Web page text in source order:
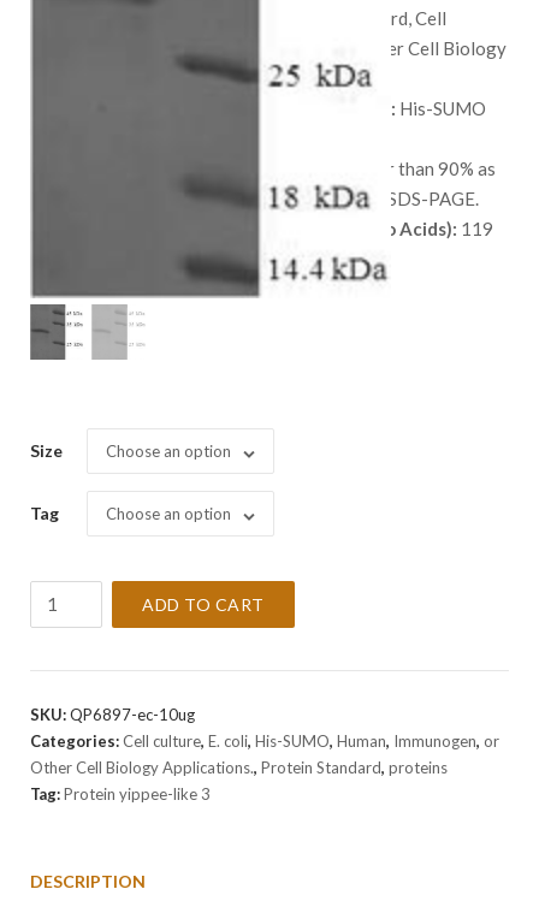
Protein Standard, Cell
culture, or Other Cell Biology
Applications.
Available Tags: His-SUMO
Greater than 90% as
determined by SDS-PAGE.
Length (Amino Acids): 119
Size Choose an option
Tag Choose an option
Recombinant
yippee-
like
3
Protein
quantity
ADD TO CART
SKU:QP6897-ec-10ug
Categories:Cell culture, E. coli, His-SUMO, Human, Immunogen, or
Other Cell Biology Applications., Protein Standard, proteins
Tag:Protein yippee-like 3
DESCRIPTION